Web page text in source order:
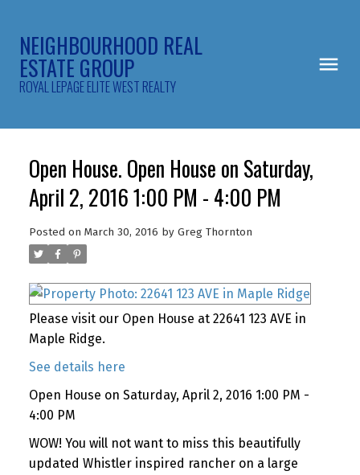
NEIGHBOURHOOD REAL
ESTATE GROUP
ROYAL LEPAGE ELITE WEST REALTY
Open House. Open House on Saturday,
April 2, 2016 1:00 PM - 4:00 PM
Posted on March 30, 2016 by Greg Thornton
Please visit our Open House at 22641 123 AVE in
Maple Ridge.
See details here
Open House on Saturday, April 2, 2016 1:00 PM -
4:00 PM
WOW! You will not want to miss this beautifully
updated Whistler inspired rancher on a large